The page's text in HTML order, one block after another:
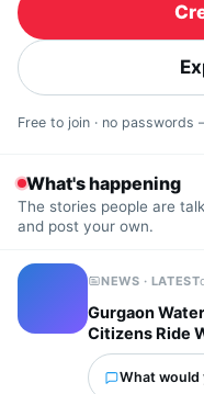
Free to join · no
What's happening
The stories people are
and post your own.
NEWS · LATEST
Gurgaon
Citizens Ride
What would